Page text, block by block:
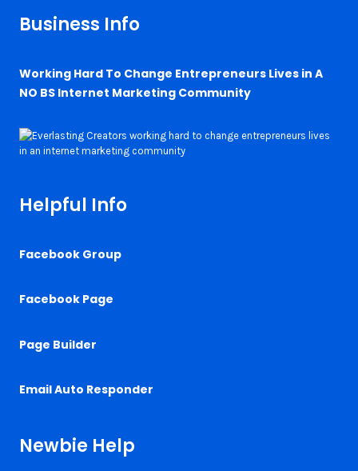
Business Info
Working Hard To Change Entrepreneurs Lives in A
NO BS Internet Marketing Community
Helpful Info
Facebook Group
Facebook Page
Page Builder
Email Auto Responder
Newbie Help